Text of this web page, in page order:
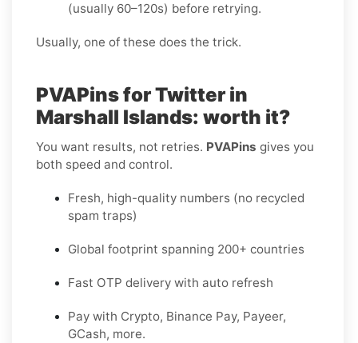
(usually 60–120s) before retrying.
Usually, one of these does the trick.
PVAPins for Twitter in
Marshall Islands: worth it?
You want results, not retries. PVAPins gives you
both speed and control.
Fresh, high-quality numbers (no recycled
spam traps)
Global footprint spanning 200+ countries
Fast OTP delivery with auto refresh
Pay with Crypto, Binance Pay, Payeer,
GCash, more.